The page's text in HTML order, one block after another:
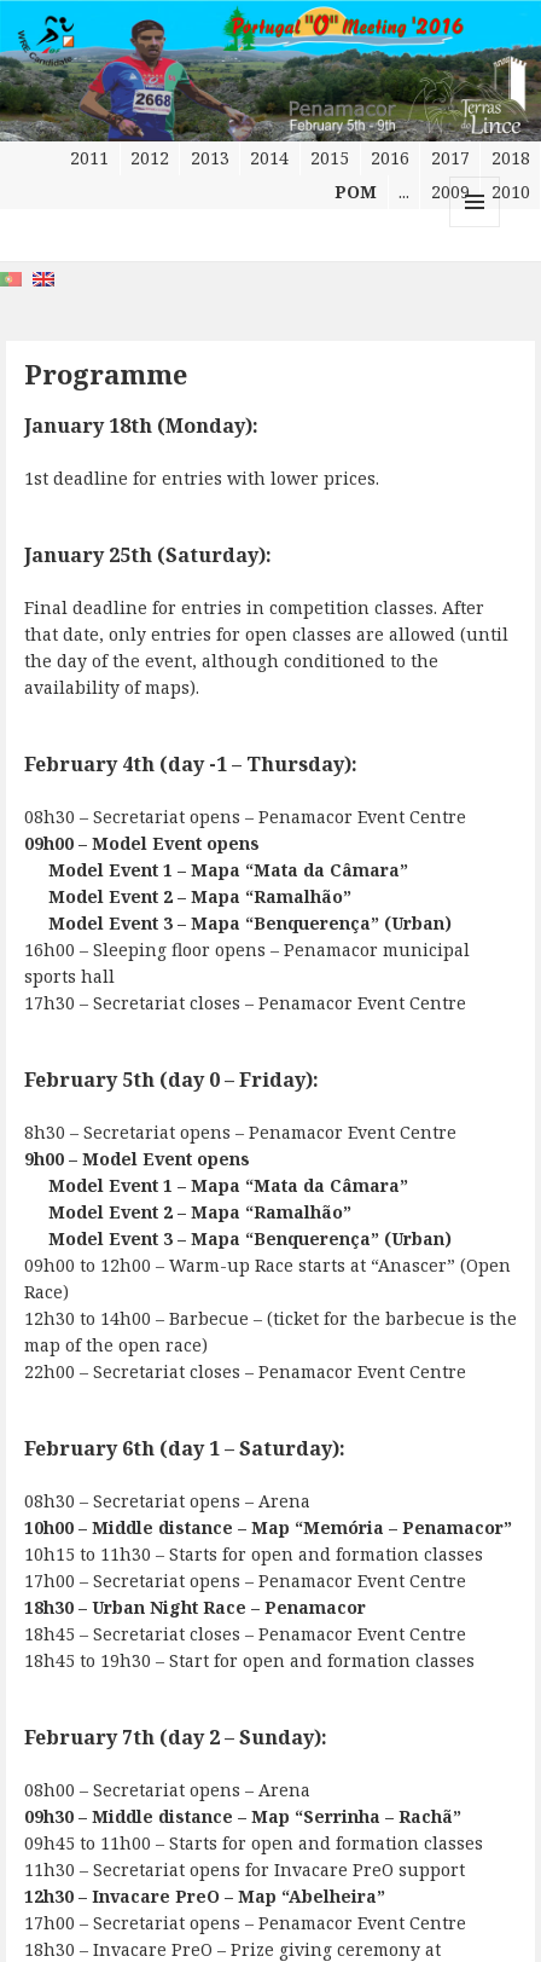
2018
2017
2016
2015
2014
2013
2012
2011
2010
2009
...
POM
Programme
January 18th (Monday):
1st deadline for entries with lower prices.
January 25th (Saturday):
Final deadline for entries in competition classes. After
that date, only entries for open classes are allowed (until
the day of the event, although conditioned to the
availability of maps).
February 4th (day -1 – Thursday):
08h30 – Secretariat opens – Penamacor Event Centre
09h00 – Model Event opens
Model Event 1 – Mapa “Mata da Câmara”
Model Event 2 – Mapa “Ramalhão”
Model Event 3 – Mapa “Benquerença” (Urban)
16h00 – Sleeping floor opens – Penamacor municipal
sports hall
17h30 – Secretariat closes – Penamacor Event Centre
February 5th (day 0 – Friday):
8h30 – Secretariat opens – Penamacor Event Centre
9h00 – Model Event opens
Model Event 1 – Mapa “Mata da Câmara”
Model Event 2 – Mapa “Ramalhão”
Model Event 3 – Mapa “Benquerença” (Urban)
09h00 to 12h00 – Warm-up Race starts at “Anascer” (Open
Race)
12h30 to 14h00 – Barbecue – (ticket for the barbecue is the
map of the open race)
22h00 – Secretariat closes – Penamacor Event Centre
February 6th (day 1 – Saturday):
08h30 – Secretariat opens – Arena
10h00 – Middle distance – Map “Memória – Penamacor”
10h15 to 11h30 – Starts for open and formation classes
17h00 – Secretariat opens – Penamacor Event Centre
18h30 – Urban Night Race – Penamacor
18h45 – Secretariat closes – Penamacor Event Centre
18h45 to 19h30 – Start for open and formation classes
February 7th (day 2 – Sunday):
08h00 – Secretariat opens – Arena
09h30 – Middle distance – Map “Serrinha – Rachã”
09h45 to 11h00 – Starts for open and formation classes
11h30 – Secretariat opens for Invacare PreO support
12h30 – Invacare PreO – Map “Abelheira”
17h00 – Secretariat opens – Penamacor Event Centre
18h30 – Invacare PreO – Prize giving ceremony at